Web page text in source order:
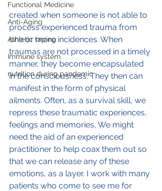
Functional Medicine
Anti-Aging
Athletic taping
Immune system
nutrition during pandemic
created when someone is not able to
process experienced trauma from
one or more incidences. When
traumas are not processed in a timely
manner, they become encapsulated
in the consciousness. They then can
manifest in the form of physical
ailments. Often, as a survival skill, we
repress these traumatic experiences,
feelings and memories, We might
need the aid of an experienced
practitioner to help coax them out so
that we can release any of these
emotions, as a layer. I work with many
patients who come to see me for